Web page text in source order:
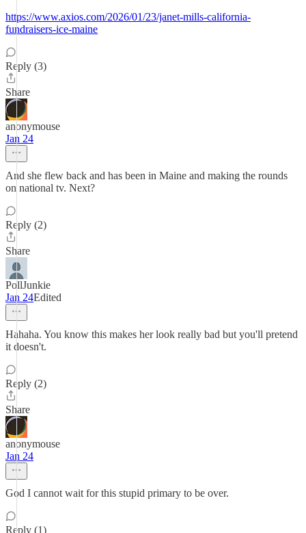
https://www.axios.com/2026/01/23/janet-mills-california-
fundraisers-ice-maine
Reply (3)
Share
anonymouse
Jan 24
And she flew back and has been in Maine and making the rounds
on national tv. Next?
Reply (2)
Share
PollJunkie
Jan 24Edited
Hahaha. You know this makes her look really bad but you'll pretend
it doesn't.
Reply (2)
Share
anonymouse
Jan 24
God I cannot wait for this stupid primary to be over.
Reply (1)